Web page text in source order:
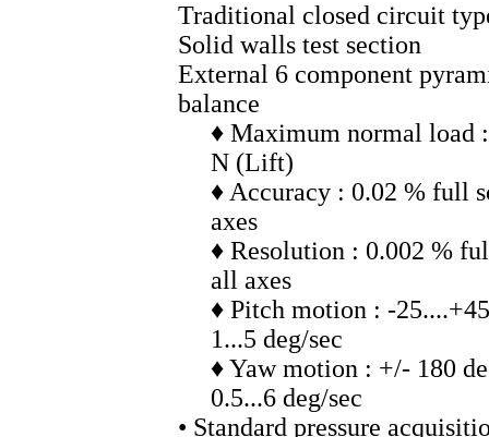
Traditional closed circuit
Solid walls test section
External 6 component
balance
♦ Maximum normal load
N (Lift)
♦ Accuracy : 0.02 % full
axes
♦ Resolution : 0.002 %
all axes
♦ Pitch motion : -
1...5 deg/sec
♦ Yaw motion : +/- 180
0.5...6 deg/sec
• Standard pressure